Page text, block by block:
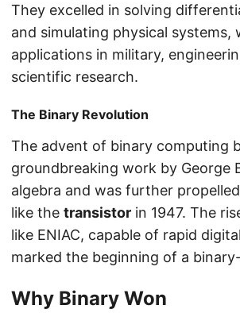
They excelled in solving
and simulating physical systems,
applications in military,
scientific research.
The Binary Revolution
The advent of binary computing
groundbreaking work by George
algebra and was further
like the transistor in 1947. The
like ENIAC, capable of rapid
marked the beginning of a
Why Binary Won